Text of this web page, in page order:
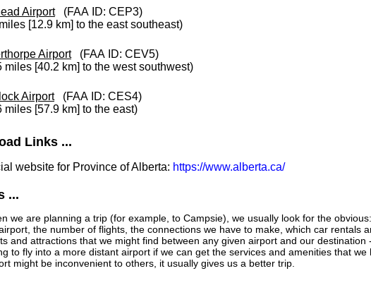
Airport(FAA ID: CEP3)
[12.9 km] to the east southeast)
Airport(FAA ID: CEV5)
miles [40.2 km] to the west southwest)
Airport(FAA ID: CES4)
miles [57.9 km] to the east)
Links ...
website for Province of Alberta: https://www.alberta.ca/
...
we are planning a trip (for example, to Campsie), we usually look for the
the number of flights, the connections we have to make, which car rentals
and attractions that we might find between any given airport and our destination
to fly into a more distant airport if we can get the services and amenities that
might be inconvenient to others, it usually gives us a better trip.